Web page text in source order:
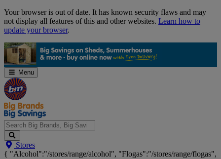
Skip
Navigation
Your browser is out of date. It has known security flaws and may
not display all features of this and other websites. Learn how to
update your browser.
Menu
Search
Big
Brands,
Stores
{ "Alcohol":"/stores/range/alcohol", "Flogas":"/stores/range/flogas",